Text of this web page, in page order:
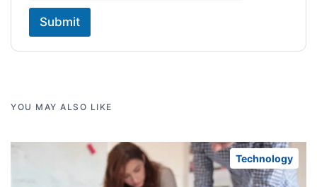
Submit
YOU MAY ALSO LIKE
Technology